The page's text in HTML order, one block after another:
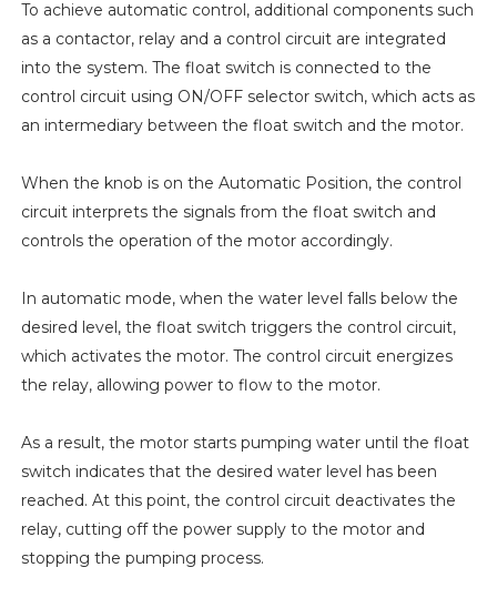
To achieve automatic control, additional components such
as a contactor, relay and a control circuit are integrated
into the system. The float switch is connected to the
control circuit using ON/OFF selector switch, which acts as
an intermediary between the float switch and the motor.
When the knob is on the Automatic Position, the control
circuit interprets the signals from the float switch and
controls the operation of the motor accordingly.
In automatic mode, when the water level falls below the
desired level, the float switch triggers the control circuit,
which activates the motor. The control circuit energizes
the relay, allowing power to flow to the motor.
As a result, the motor starts pumping water until the float
switch indicates that the desired water level has been
reached. At this point, the control circuit deactivates the
relay, cutting off the power supply to the motor and
stopping the pumping process.